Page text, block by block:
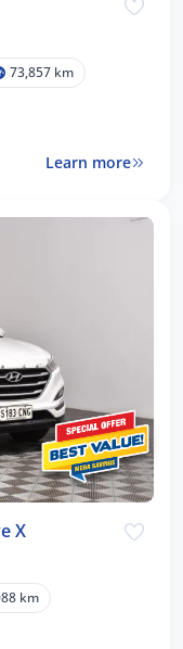
73,857 km
Learn more
X
km